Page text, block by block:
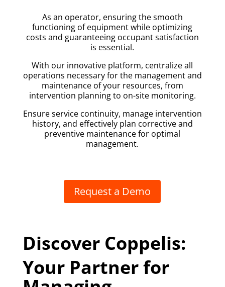
As an operator, ensuring the smooth
functioning of equipment while optimizing
costs and guaranteeing occupant satisfaction
is essential.
With our innovative platform, centralize all
operations necessary for the management and
maintenance of your resources, from
intervention planning to on-site monitoring.
Ensure service continuity, manage intervention
history, and effectively plan corrective and
preventive maintenance for optimal
management.
Request a Demo
Discover Coppelis:
Your Partner for